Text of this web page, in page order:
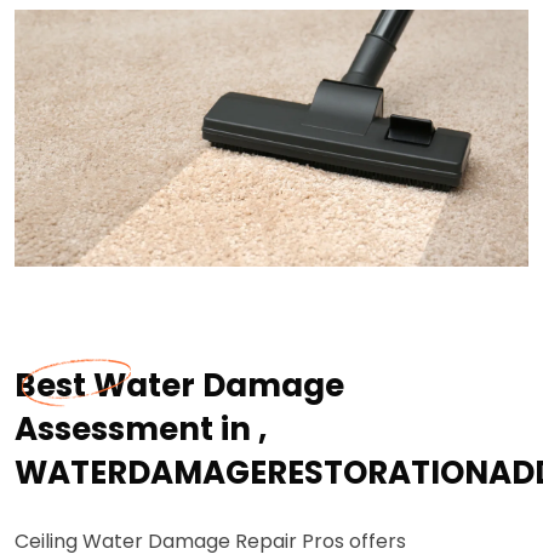
Best Water Damage
Assessment in ,
Ceiling Water Damage Repair Pros offers